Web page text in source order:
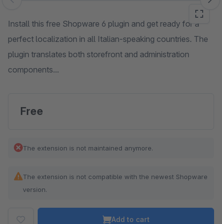
Skip image gallery
Install this free Shopware 6 plugin and get ready for a
perfect localization in all Italian-speaking countries. The
plugin translates both storefront and administration
components...
Free
The extension is not maintained anymore.
The extension is not compatible with the newest Shopware
version.
Add to cart